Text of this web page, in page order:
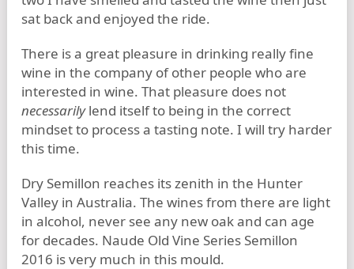
sat back and enjoyed the ride.
There is a great pleasure in drinking really fine
wine in the company of other people who are
interested in wine. That pleasure does not
necessarilylend itself to being in the correct
mindset to process a tasting note. I will try harder
this time.
Dry Semillon reaches its zenith in the Hunter
Valley in Australia. The wines from there are light
in alcohol, never see any new oak and can age
for decades. Naude Old Vine Series Semillon
2016 is very much in this mould.